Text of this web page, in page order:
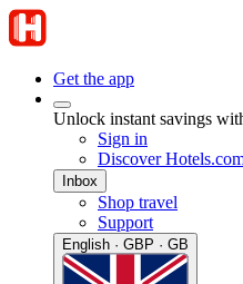
Get the app
Unlock instant savings
Sign in
Discover
Inbox
Shop travel
Support
English · GBP · GB